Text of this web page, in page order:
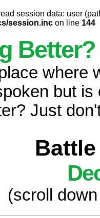
session data: user
session.inc on line 144
Better?
where
but
Just
(scroll